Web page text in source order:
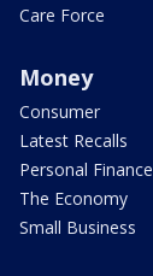
Care Force
Money
Consumer
Latest Recalls
Personal Finance
The Economy
Small Business